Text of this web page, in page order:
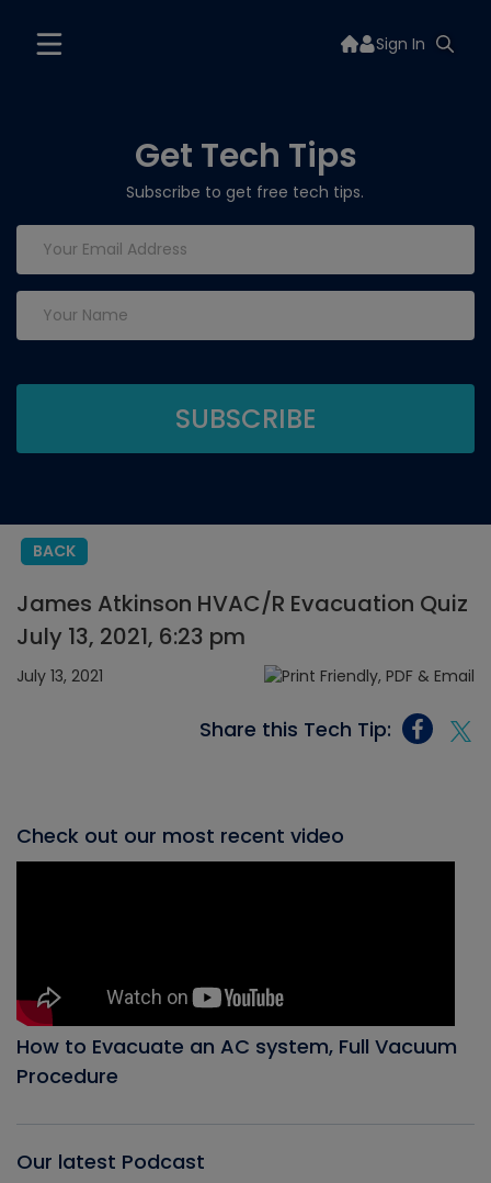
Sign In
Get Tech Tips
Subscribe to get free tech tips.
BACK
James Atkinson HVAC/R Evacuation Quiz
July 13, 2021, 6:23 pm
July 13, 2021
Share this Tech Tip:
Check out our most recent video
How to Evacuate an AC system, Full Vacuum
Procedure
Our latest Podcast